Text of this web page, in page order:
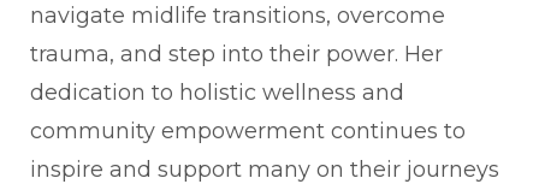
navigate midlife transitions, overcome
trauma, and step into their power. Her
dedication to holistic wellness and
community empowerment continues to
inspire and support many on their journeys